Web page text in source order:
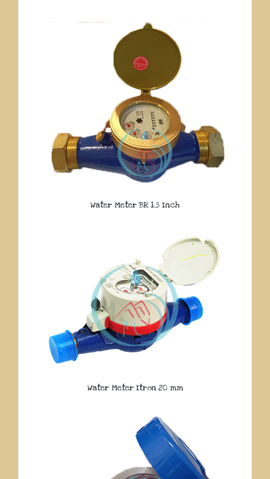
Water Meter BR 1.5 Inch
Water Meter Itron 20 mm